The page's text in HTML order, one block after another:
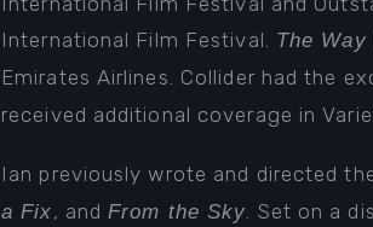
International Film Festival. The Way
Emirates Airlines. Collider had the
received additional coverage in
Ian previously wrote and directed
a Fix, andFrom the Sky. Set on a